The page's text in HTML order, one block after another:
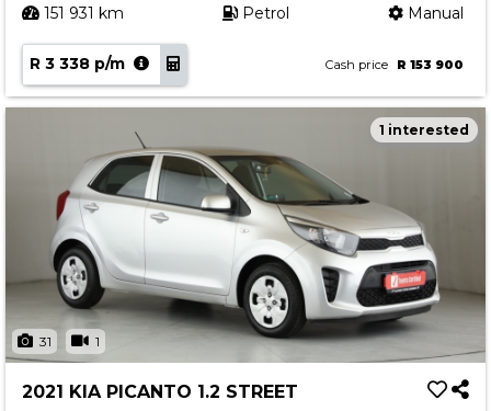
151 931 km Petrol Manual
R 3 338 p/m Cash price R 153 900
31 1
1 interested
2021 KIA PICANTO 1.2 STREET